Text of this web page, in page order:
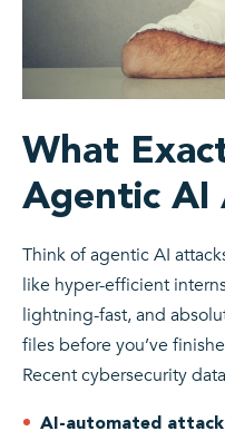
What
Agentic AI
Think of agentic AI
like hyper-efficient
lightning-fast, and
files before you’ve
Recent cybersecurity
AI-automated